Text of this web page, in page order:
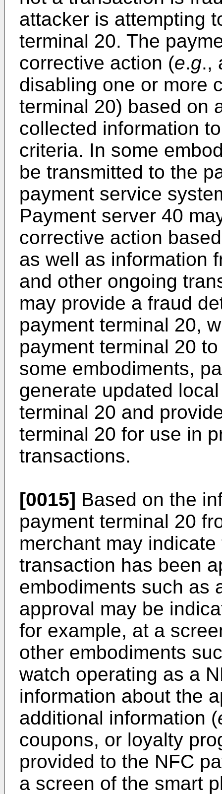
attacker is attempting
terminal 20. The
corrective action (e.g.,
disabling one or more
terminal 20) based on
collected information
criteria. In some
be transmitted to the
payment service
Payment server 40
corrective action
as well as information
and other ongoing
may provide a fraud
payment terminal 20,
payment terminal 20
some embodiments,
generate updated
terminal 20 and
terminal 20 for use in
transactions.
[0015] Based on the
payment terminal 20
merchant may
transaction has been
embodiments such as
approval may be
for example, at a
other embodiments
watch operating as a
information about the
additional information (
coupons, or loyalty
provided to the NFC
a screen of the smart